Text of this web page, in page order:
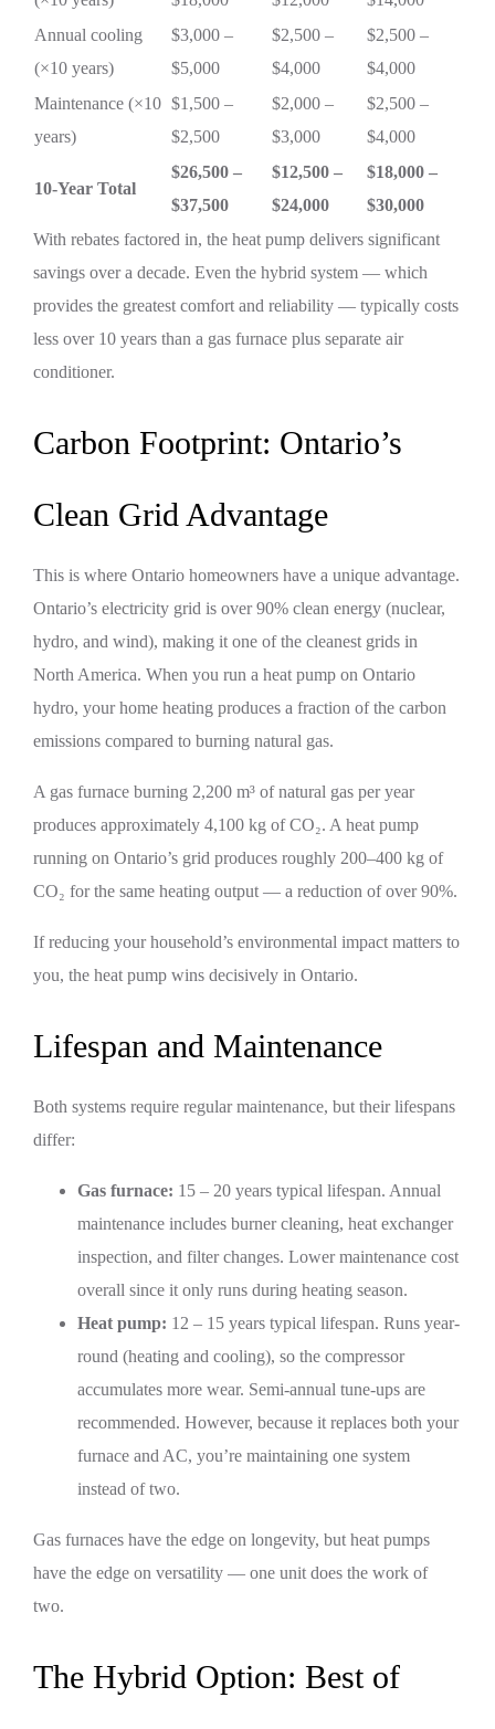
Annual cooling
(×10 years)
$3,000 –
$5,000
$2,500 –
$4,000
$2,500 –
$4,000
Maintenance (×10
years)
$1,500 –
$2,500
$2,000 –
$3,000
$2,500 –
$4,000
10-Year Total
$26,500 –
$37,500
$12,500 –
$24,000
$18,000 –
$30,000
With rebates factored in, the heat pump delivers significant
savings over a decade. Even the hybrid system — which
provides the greatest comfort and reliability — typically costs
less over 10 years than a gas furnace plus separate air
conditioner.
Carbon Footprint: Ontario’s
Clean Grid Advantage
This is where Ontario homeowners have a unique advantage.
Ontario’s electricity grid is over 90% clean energy (nuclear,
hydro, and wind), making it one of the cleanest grids in
North America. When you run a heat pump on Ontario
hydro, your home heating produces a fraction of the carbon
emissions compared to burning natural gas.
A gas furnace burning 2,200 m³ of natural gas per year
produces approximately 4,100 kg of CO₂. A heat pump
running on Ontario’s grid produces roughly 200–400 kg of
CO₂ for the same heating output — a reduction of over 90%.
If reducing your household’s environmental impact matters to
you, the heat pump wins decisively in Ontario.
Lifespan and Maintenance
Both systems require regular maintenance, but their lifespans
differ:
Gas furnace: 15 – 20 years typical lifespan. Annual
maintenance includes burner cleaning, heat exchanger
inspection, and filter changes. Lower maintenance cost
overall since it only runs during heating season.
Heat pump: 12 – 15 years typical lifespan. Runs year-
round (heating and cooling), so the compressor
accumulates more wear. Semi-annual tune-ups are
recommended. However, because it replaces both your
furnace and AC, you’re maintaining one system
instead of two.
Gas furnaces have the edge on longevity, but heat pumps
have the edge on versatility — one unit does the work of
two.
The Hybrid Option: Best of